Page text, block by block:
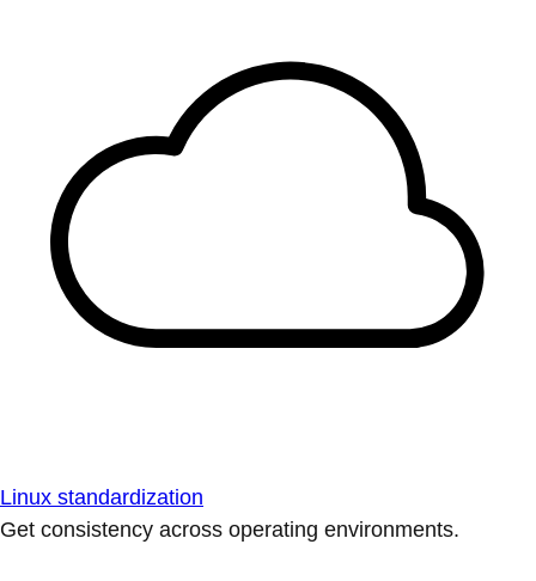
Linux standardization
Get consistency across operating environments.